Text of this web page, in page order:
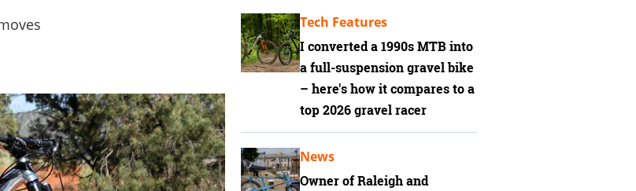
I converted a 1990s MTB into
a full-suspension gravel bike
– here's how it compares to a
top 2026 gravel racer
Tech Features
Owner of Raleigh and
News